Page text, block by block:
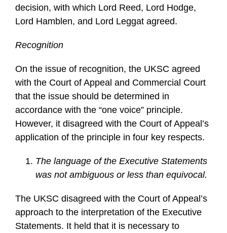
decision, with which Lord Reed, Lord Hodge,
Lord Hamblen, and Lord Leggat agreed.
Recognition
On the issue of recognition, the UKSC agreed
with the Court of Appeal and Commercial Court
that the issue should be determined in
accordance with the “one voice” principle.
However, it disagreed with the Court of Appeal’s
application of the principle in four key respects.
The language of the Executive Statements
was not ambiguous or less than equivocal.
The UKSC disagreed with the Court of Appeal’s
approach to the interpretation of the Executive
Statements. It held that it is necessary to